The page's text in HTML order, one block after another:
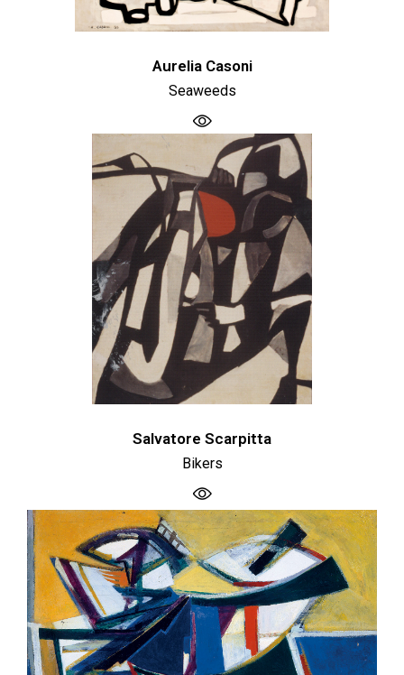
Aurelia Casoni
Seaweeds
Salvatore Scarpitta
Bikers